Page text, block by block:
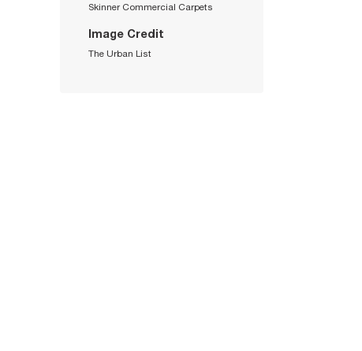
Skinner Commercial Carpets
Image Credit
The Urban List